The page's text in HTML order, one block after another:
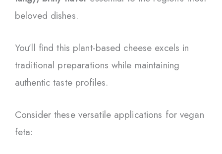
beloved dishes.
You’ll find this plant-based cheese excels in
traditional preparations while maintaining
authentic taste profiles.
Consider these versatile applications for vegan
feta: